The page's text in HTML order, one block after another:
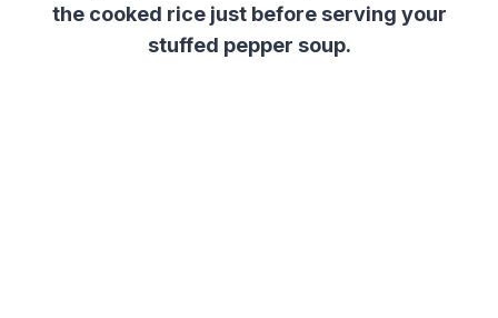
the cooked rice just before serving your
stuffed pepper soup.